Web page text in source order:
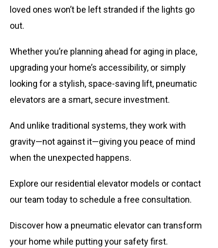
loved ones won’t be left stranded if the lights go
out.
Whether you’re planning ahead for aging in place,
upgrading your home’s accessibility, or simply
looking for a stylish, space-saving lift, pneumatic
elevators are a smart, secure investment.
And unlike traditional systems, they workwith
gravity—not against it—giving you peace of mind
when the unexpected happens.
Explore our residential elevator models or contact
our team today to schedule a free consultation.
Discover how a pneumatic elevator can transform
your home while putting your safety first.